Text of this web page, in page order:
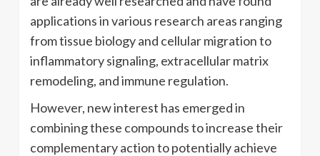
applications in various research areas ranging
from tissue biology and cellular migration to
inflammatory signaling, extracellular matrix
remodeling, and immune regulation.
However, new interest has emerged in
combining these compounds to increase their
complementary action to potentially achieve